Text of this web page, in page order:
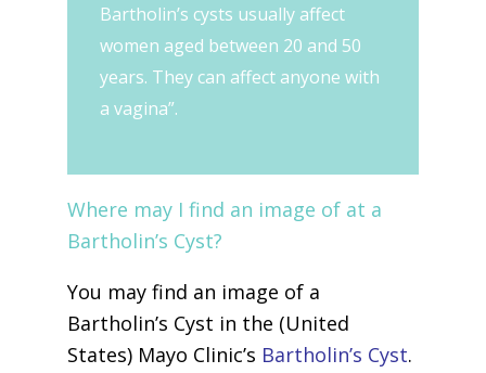
Bartholin’s cysts usually affect
women aged between 20 and 50
years. They can affect anyone with
a vagina”.
Where may I find an image of at a
Bartholin’s Cyst?
You may find an image of a
Bartholin’s Cyst in the (United
States) Mayo Clinic’s Bartholin’s Cyst.